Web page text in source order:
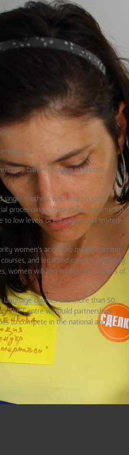
Bulgaria.
barriers to gain economic
single mothers who rely on social
proceedings. Work in the information
low levels of education and limited
women’s access to quality training
and legal and career counseling
women will also analyze the causes of
courses and more than 50
The Centre will build partnerships
to compete in the national and